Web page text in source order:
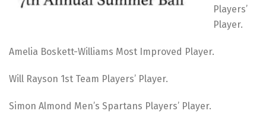
Players’
Player.
Amelia Boskett-Williams Most Improved Player.
Will Rayson 1st Team Players’ Player.
Simon Almond Men’s Spartans Players’ Player.